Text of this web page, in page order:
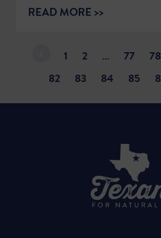
READ MORE >>
1 2 … 77 78
82
83 84 85